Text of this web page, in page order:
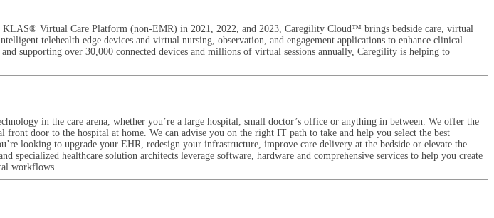
Virtual Care Platform (non-EMR) in 2021, 2022, and 2023, Caregility Cloud™ brings bedside care, virtual
telehealth edge devices and virtual nursing, observation, and engagement applications to enhance clinical
supporting over 30,000 connected devices and millions of virtual sessions annually, Caregility is helping to
in the care arena, whether you’re a large hospital, small doctor’s office or anything in between. We offer the
door to the hospital at home. We can advise you on the right IT path to take and help you select the best
looking to upgrade your EHR, redesign your infrastructure, improve care delivery at the bedside or elevate the
specialized healthcare solution architects leverage software, hardware and comprehensive services to help you create
workflows.